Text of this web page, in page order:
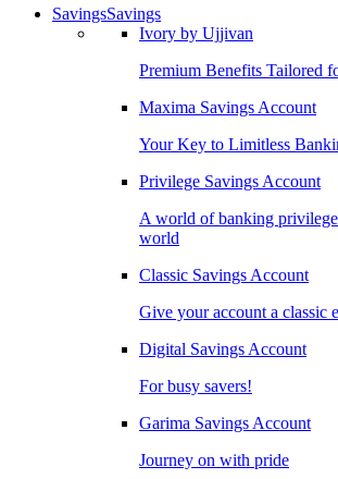
SavingsSavings
Ivory by Ujjivan
Premium Benefits Tailored
Maxima Savings Account
Your Key to Limitless
Privilege Savings Account
A world of banking
world
Classic Savings Account
Give your account a classic
Digital Savings Account
For busy savers!
Garima Savings Account
Journey on with pride